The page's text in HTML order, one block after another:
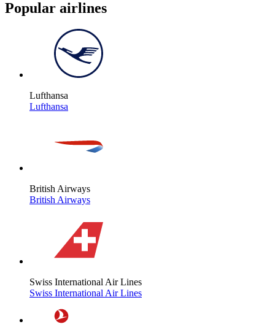
Popular airlines
Lufthansa
Lufthansa
British Airways
British Airways
Swiss International Air Lines
Swiss International Air Lines